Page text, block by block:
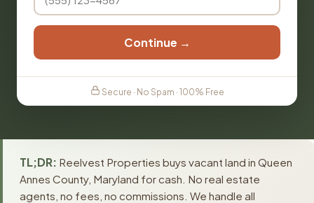
Continue →
Secure · No Spam · 100% Free
TL;DR: Reelvest Properties buys vacant land in Queen
Annes County, Maryland for cash. No real estate
agents, no fees, no commissions. We handle all